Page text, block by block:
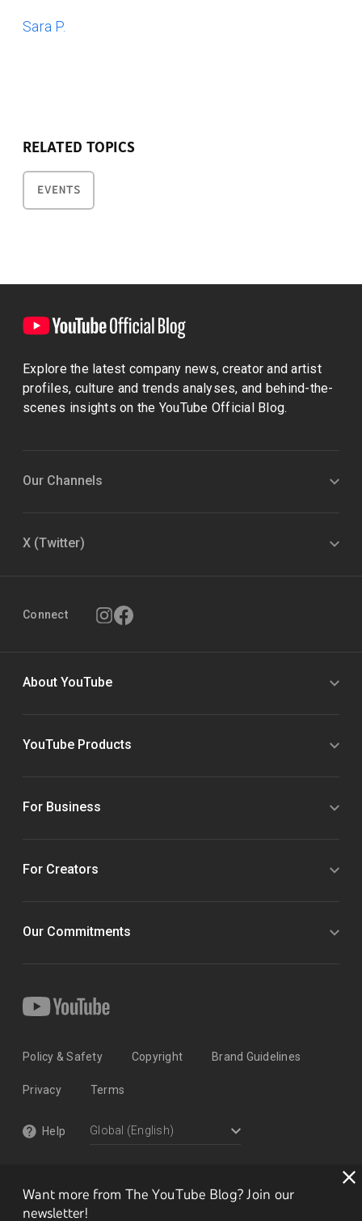
Sara P.
RELATED TOPICS
EVENTS
Want more from The YouTube Blog? Join our
newsletter!
Explore the latest company news, creator and artist
profiles, culture and trends analyses, and behind-the-
scenes insights on the YouTube Official Blog.
Our Channels
X (Twitter)
Connect
About YouTube
YouTube Products
For Business
For Creators
Our Commitments
Policy & Safety Copyright Brand Guidelines
Privacy Terms
Help